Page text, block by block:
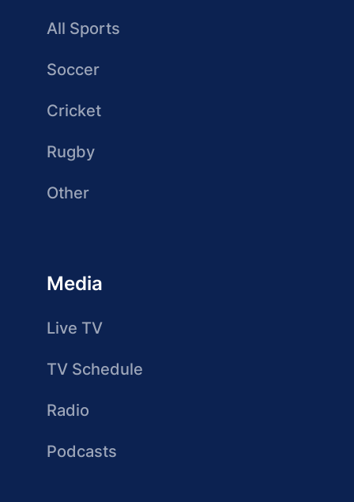
All Sports
Soccer
Cricket
Rugby
Other
Media
Live TV
TV Schedule
Radio
Podcasts